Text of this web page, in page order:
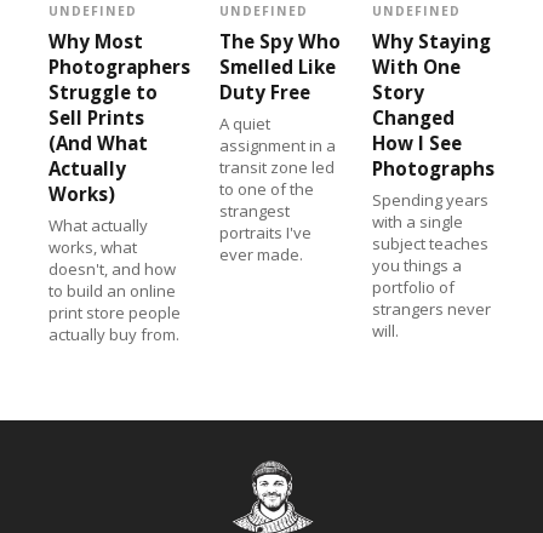
UNDEFINED
Why Most
Photographers
Struggle to
Sell Prints
(And What
Actually
Works)
What actually
works, what
doesn't, and how
to build an online
print store people
actually buy from.
UNDEFINED
The Spy Who
Smelled Like
Duty Free
A quiet
assignment in a
transit zone led
to one of the
strangest
portraits I've
ever made.
UNDEFINED
Why Staying
With One
Story
Changed
How I See
Photographs
Spending years
with a single
subject teaches
you things a
portfolio of
strangers never
will.